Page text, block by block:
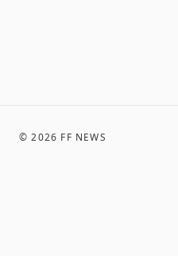
©2026 FF NEWS